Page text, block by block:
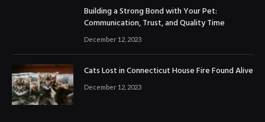
Building a Strong Bond with Your Pet:
Communication, Trust, and Quality Time
December 12, 2023
Cats Lost in Connecticut House Fire Found Alive
December 12, 2023